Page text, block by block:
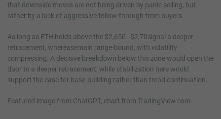
that downside moves are not being driven by panic selling, but
rather by a lack of aggressive follow-through from buyers.
As long as ETH holds above the $2,650–$2,70signal a deeper
retracement, whereasemain range-bound, with volatility
compressing. A decisive breakdown below this zone would open the
door to a deeper retracement, while stabilization here would
support the case for base-building rather than trend continuation.
Featured image from ChatGPT, chart from TradingView.com